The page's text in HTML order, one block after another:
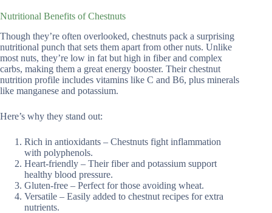
Nutritional Benefits of Chestnuts
Though they’re often overlooked, chestnuts pack a surprising
nutritional punch that sets them apart from other nuts. Unlike
most nuts, they’re low in fat but high in fiber and complex
carbs, making them a great energy booster. Their chestnut
nutrition profile includes vitamins like C and B6, plus minerals
like manganese and potassium.
Here’s why they stand out:
Rich in antioxidants – Chestnuts fight inflammation
with polyphenols.
Heart-friendly – Their fiber and potassium support
healthy blood pressure.
Gluten-free – Perfect for those avoiding wheat.
Versatile – Easily added to chestnut recipes for extra
nutrients.